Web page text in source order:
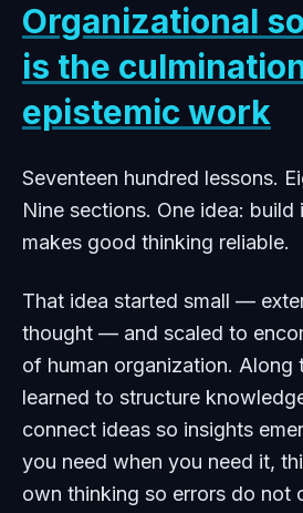
Organizational
is the
epistemic work
Seventeen hundred lessons.
Nine sections. One idea:
makes good thinking reliable.
That idea started small —
thought — and scaled to
of human organization. Along
learned to structure
connect ideas so insights
you need when you need it,
own thinking so errors do not